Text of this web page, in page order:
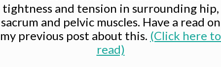
tightness and tension in surrounding hip,
sacrum and pelvic muscles. Have a read on
my previous post about this. (Click here to
read)